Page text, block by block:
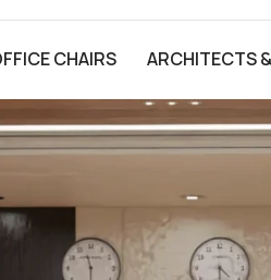
CHAIRS ARCHITECTS